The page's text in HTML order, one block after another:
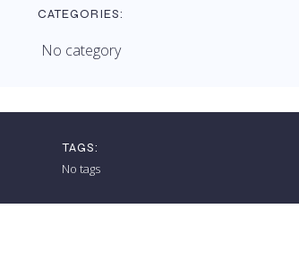
CATEGORIES:
No category
TAGS:
No tags